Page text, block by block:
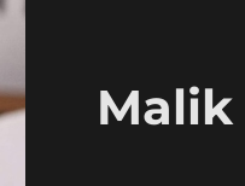
Malik